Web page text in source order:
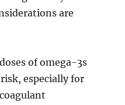
are
of omega-3s
especially for